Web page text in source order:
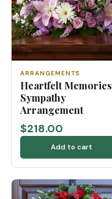
ARRANGEMENTS
Heartfelt Memories
Sympathy
Arrangement
$218.00
Add to cart